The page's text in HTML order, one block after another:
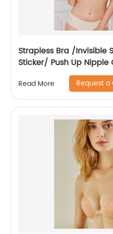
Strapless Bra /Invisible
Sticker/ Push Up Nipple
Read More Request a